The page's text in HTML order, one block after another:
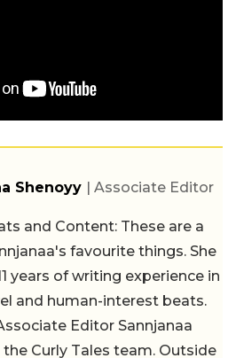
Shenoyy | Associate Editor
and Content: These are a
favourite things. She
years of writing experience in
and human-interest beats.
Editor Sannjanaa
Curly Tales team. Outside